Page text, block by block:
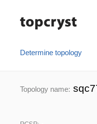
Determine topology
Topology name: